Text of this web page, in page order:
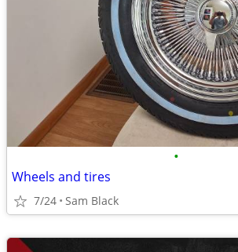
•
Wheels and tires
7/24 Sam Black